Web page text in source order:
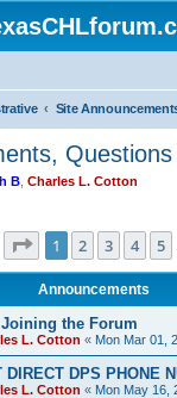
B Charles L. Cotton
Page 1of 12
1 2 3 4 5
Announcements
the Forum
L. Cotton « Mon Mar 01,
DIRECT DPS PHONE
L. Cotton « Mon May 16,